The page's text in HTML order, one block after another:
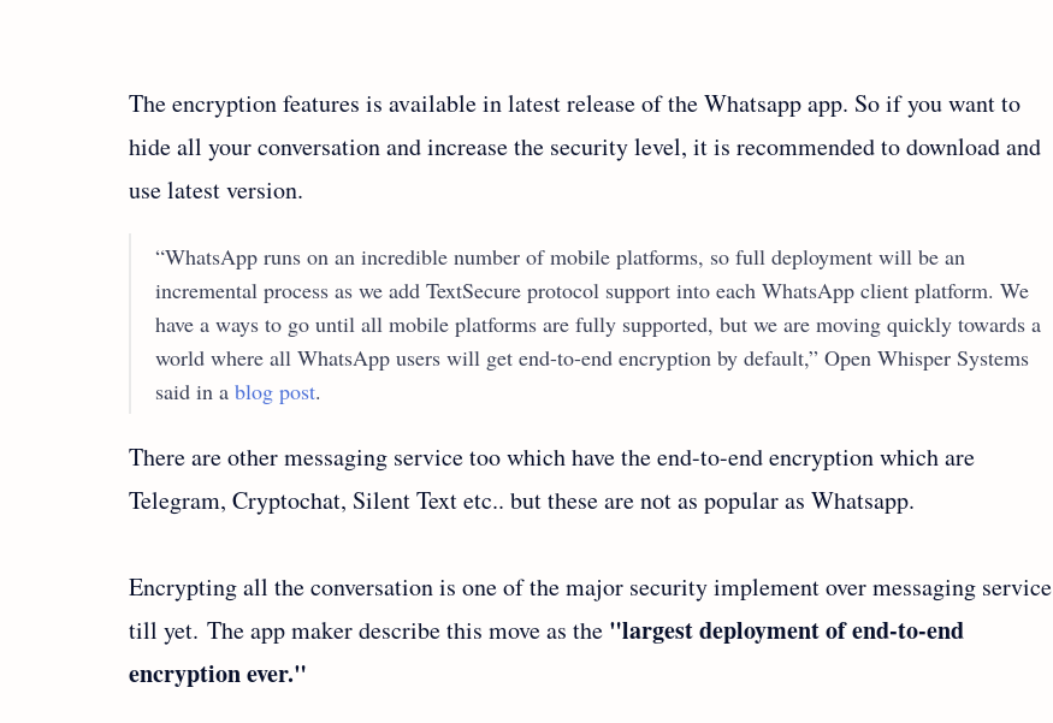
The encryption features is available in latest release of the Whatsapp app. So if you want to
hide all your conversation and increase the security level, it is recommended to download and
use latest version.
“WhatsApp runs on an incredible number of mobile platforms, so full deployment will be an
incremental process as we add TextSecure protocol support into each WhatsApp client platform. We
have a ways to go until all mobile platforms are fully supported, but we are moving quickly towards a
world where all WhatsApp users will get end-to-end encryption by default,” Open Whisper Systems
said in a blog post.
There are other messaging service too which have the end-to-end encryption which are
Telegram, Cryptochat, Silent Text etc.. but these are not as popular as Whatsapp.
Encrypting all the conversation is one of the major security implement over messaging service
till yet. The app maker describe this move as the "largest deployment of end-to-end
encryption ever."